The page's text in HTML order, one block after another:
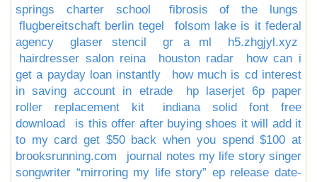
springs charter school
fibrosis of the lungs
flugbereitschaft berlin tegel
folsom lake is it federal
agency
glaser stencil gr a ml
h5.zhgjyl.xyz
hairdresser salon reina
houston radar
how can i
get a payday loan instantly
how much is cd interest
in saving account in etrade
hp laserjet 6p paper
roller replacement kit
indiana solid font free
download
is this offer after buying shoes it will add it
to my card get $50 back when you spend $100 at
brooksrunning.com
journal notes my life story singer
songwriter “mirroring my life story” ep release date-